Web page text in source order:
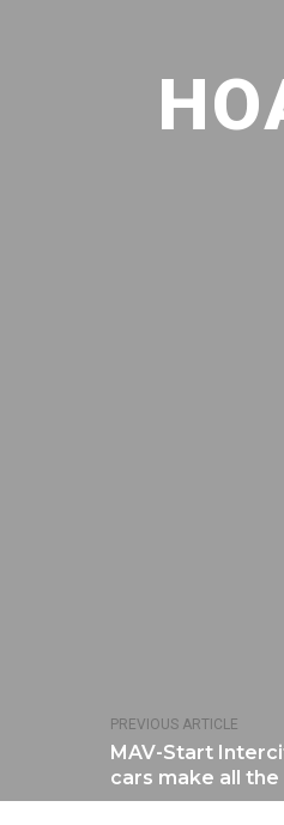
PREVIOUS ARTICLE
MAV-Start
cars make all